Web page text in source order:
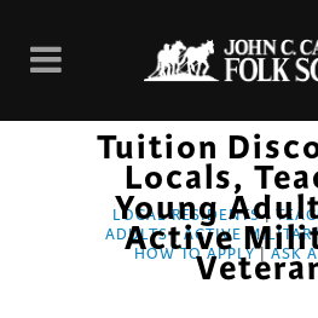
Tuition
Locals,
Young
Active
LOCAL RESIDENTS|
ADULTS|ACTIVE
HOW TO APPLY|ASK